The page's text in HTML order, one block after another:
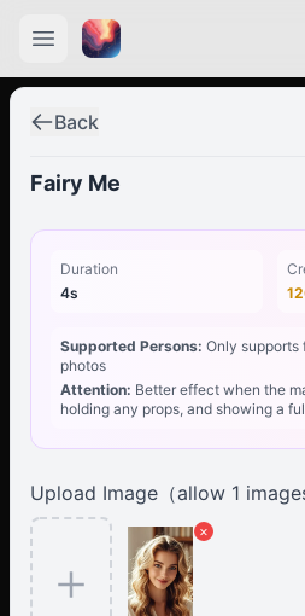
Back
Fairy Me
Duration
4s
Supported Persons: Only supports
photos
Attention: Better effect when the
holding any props, and showing a
Upload Image（allow 1
×